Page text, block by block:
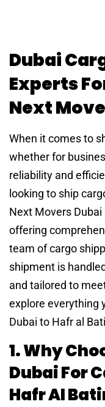
Dubai
Experts
Next
When it comes to
whether for
reliability and
looking to ship
Next Movers
offering
team of cargo
shipment is
and tailored to
explore everything
Dubai to Hafr al
1. Why
Dubai For
Hafr Al